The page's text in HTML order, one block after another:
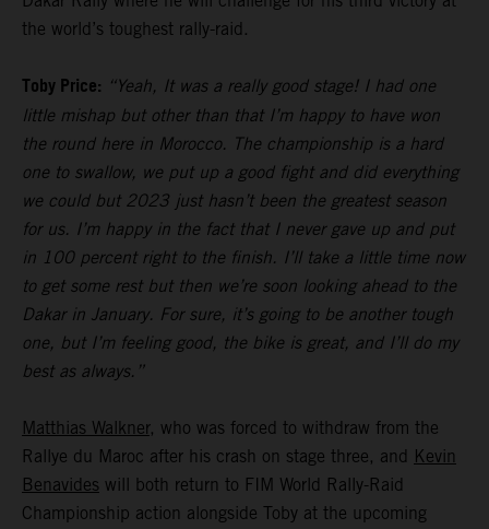
the world’s toughest rally-raid.
Toby Price: “Yeah, It was a really good stage! I had one
little mishap but other than that I’m happy to have won
the round here in Morocco. The championship is a hard
one to swallow, we put up a good fight and did everything
we could but 2023 just hasn’t been the greatest season
for us. I’m happy in the fact that I never gave up and put
in 100 percent right to the finish. I’ll take a little time now
to get some rest but then we’re soon looking ahead to the
Dakar in January. For sure, it’s going to be another tough
one, but I’m feeling good, the bike is great, and I’ll do my
best as always.”
Matthias Walkner, who was forced to withdraw from the
Rallye du Maroc after his crash on stage three, and Kevin
Benavides will both return to FIM World Rally-Raid
Championship action alongside Toby at the upcoming